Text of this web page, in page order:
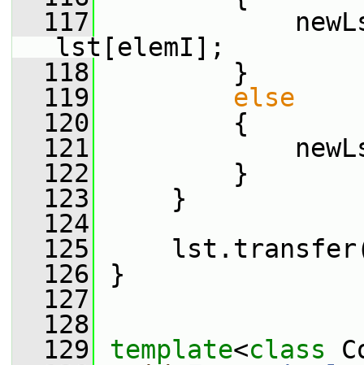
  117
lst[elemI];
  118
}
  119
else
  120
{
  121
  122
}
  123
}
  124
  125
  126
}
  127
  128
  129
template<class